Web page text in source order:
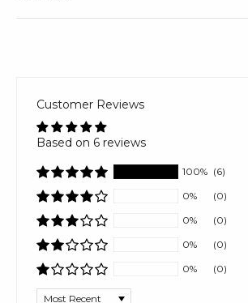
Customer Reviews
Based on 6 reviews
100% (6)
0%
(0)
0%
(0)
0%
(0)
0%
(0)
Sort by